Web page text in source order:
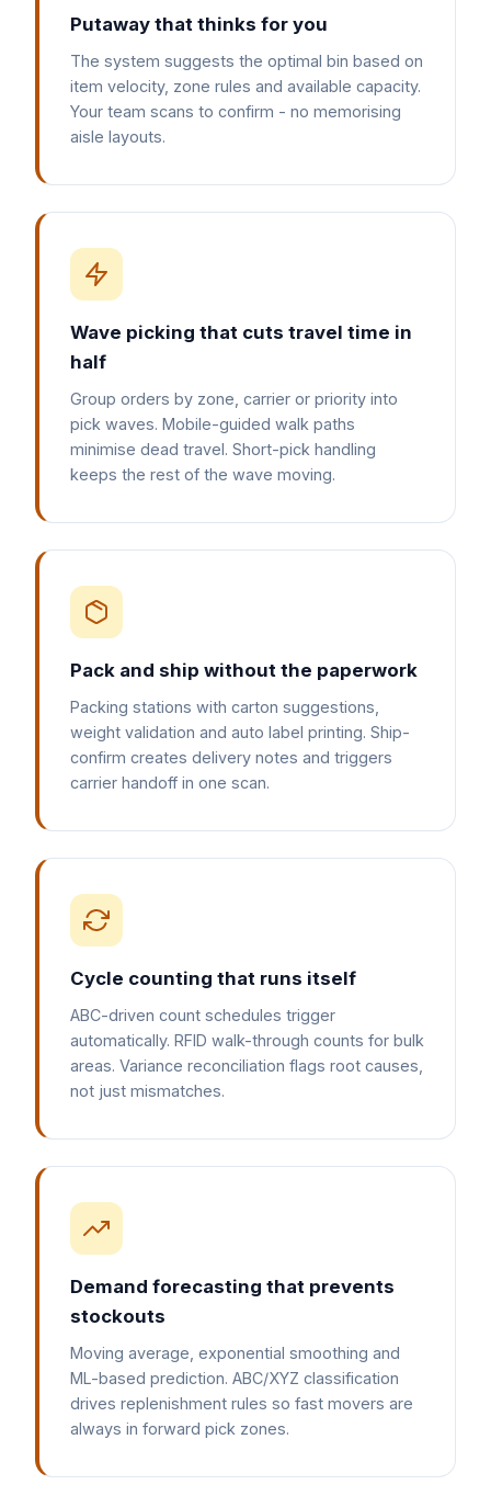
Putaway that thinks for you
The system suggests the optimal bin based on
item velocity, zone rules and available capacity.
Your team scans to confirm - no memorising
aisle layouts.
Wave picking that cuts travel time in
half
Group orders by zone, carrier or priority into
pick waves. Mobile-guided walk paths
minimise dead travel. Short-pick handling
keeps the rest of the wave moving.
Pack and ship without the paperwork
Packing stations with carton suggestions,
weight validation and auto label printing. Ship-
confirm creates delivery notes and triggers
carrier handoff in one scan.
Cycle counting that runs itself
ABC-driven count schedules trigger
automatically. RFID walk-through counts for bulk
areas. Variance reconciliation flags root causes,
not just mismatches.
Demand forecasting that prevents
stockouts
Moving average, exponential smoothing and
ML-based prediction. ABC/XYZ classification
drives replenishment rules so fast movers are
always in forward pick zones.